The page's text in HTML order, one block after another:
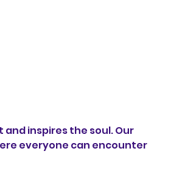
inspires the soul. Our
everyone can encounter